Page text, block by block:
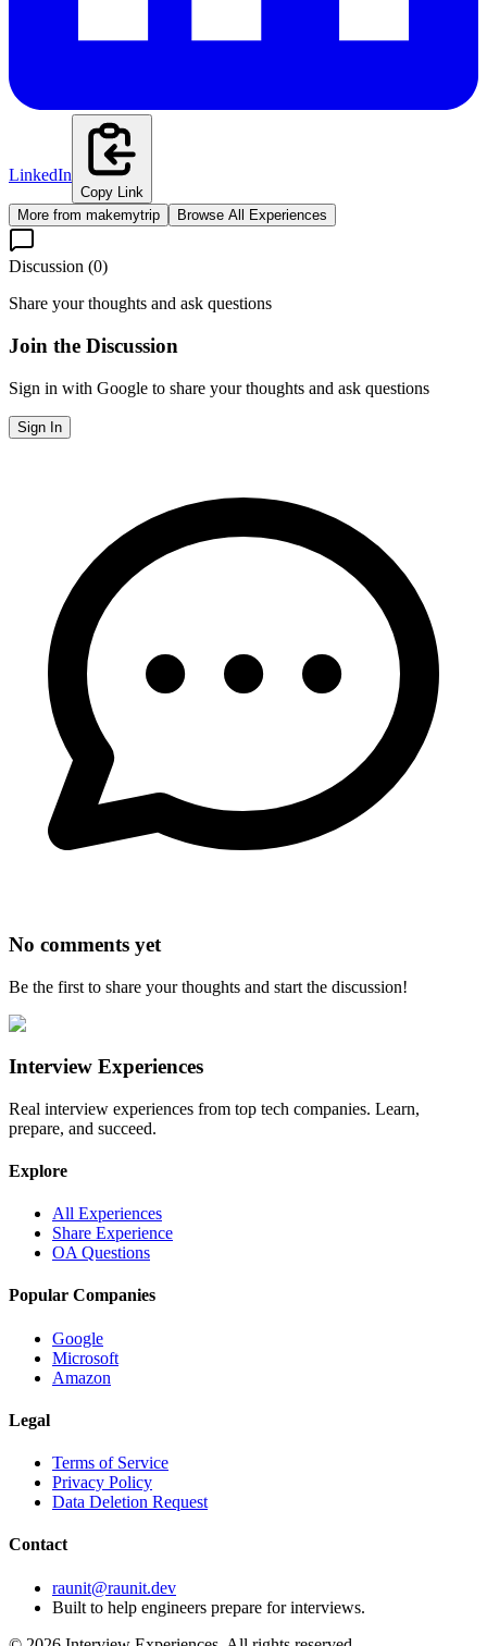
LinkedIn
Copy Link
More from makemytrip Browse All Experiences
Discussion (0)
Share your thoughts and ask questions
Join the Discussion
Sign in with Google to share your thoughts and ask questions
Sign In
No comments yet
Be the first to share your thoughts and start the discussion!
Interview Experiences
Real interview experiences from top tech companies. Learn,
prepare, and succeed.
Explore
All Experiences
Share Experience
OA Questions
Popular Companies
Google
Microsoft
Amazon
Legal
Terms of Service
Privacy Policy
Data Deletion Request
Contact
raunit@raunit.dev
Built to help engineers prepare for interviews.